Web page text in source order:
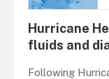
Hurricane
fluids and
Following